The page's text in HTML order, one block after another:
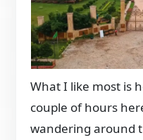
What I like most is
couple of hours
wandering around